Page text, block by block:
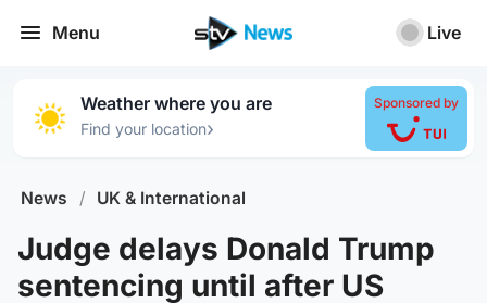
Menu Live
Weather where you are
Find your location›
Sponsored by
News / UK & International
Judge delays Donald Trump
sentencing until after US